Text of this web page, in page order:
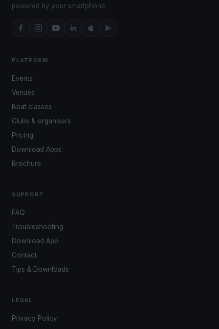
powered by your smartphone.
PLATFORM
Events
Venues
Boat classes
Clubs & organisers
Pricing
Download Apps
Brochure
SUPPORT
FAQ
Troubleshooting
Download App
Contact
Tips & Downloads
LEGAL
Privacy Policy